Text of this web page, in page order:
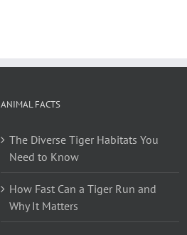
ANIMAL FACTS
The Diverse Tiger Habitats You
Need to Know
How Fast Can a Tiger Run and
Why It Matters